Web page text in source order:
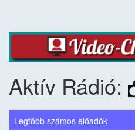
Aktív Rádió:
Legtöbb számos előadók